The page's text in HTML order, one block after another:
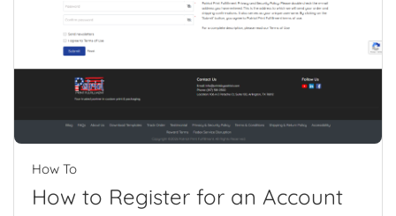
How To
How to Register for an Account